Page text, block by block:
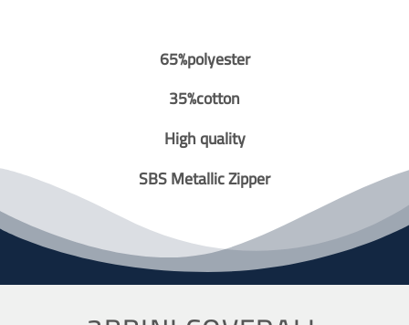
65%polyester
35%cotton
High quality
SBS Metallic Zipper